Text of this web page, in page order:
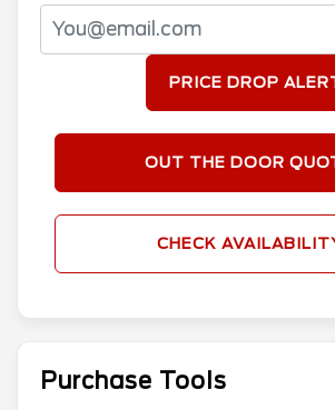
PRICE DROP
OUT THE DOOR
CHECK
Purchase Tools